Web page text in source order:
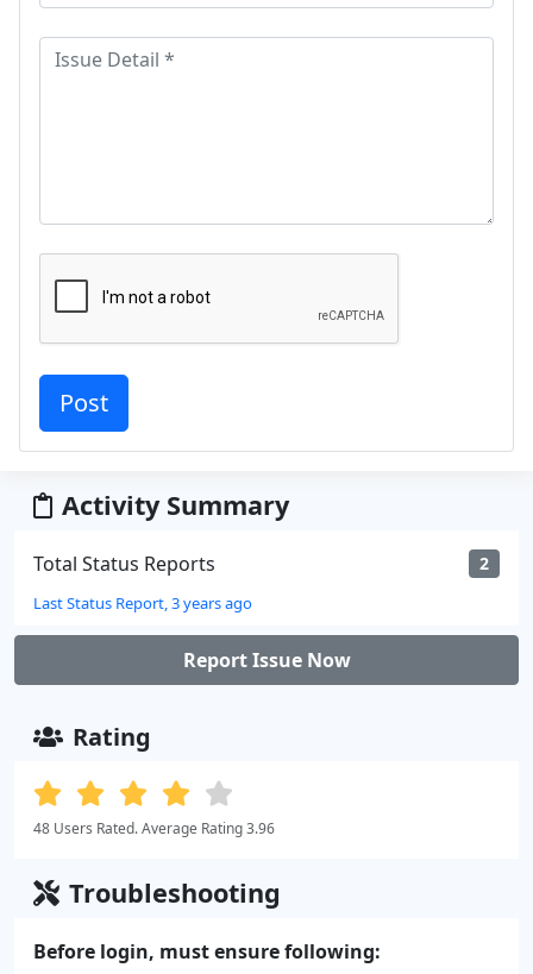
Activity Summary
Total Status Reports 2
Last Status Report, 3 years ago
Report Issue Now
Rating
48 Users Rated. Average Rating 3.96
Troubleshooting
Before login, must ensure following: